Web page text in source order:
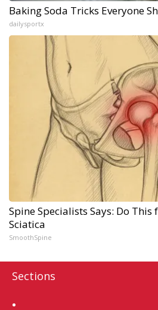
Baking Soda Tricks Everyone
dailysportx
Spine Specialists Says: Do
Sciatica
SmoothSpine
Sections